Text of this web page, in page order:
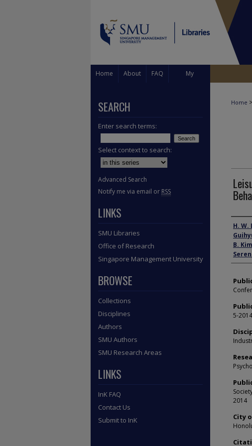
Home About FAQ My
Home >
H. W.
B. Kim
5-2014
2014
City
SEARCH
Enter search terms:
Select context to search:
Advanced Search
Notify me via email or RSS
LINKS
SMU Libraries
Office of Research
Singapore Management University
BROWSE
Collections
Disciplines
Authors
SMU Authors
SMU Research Areas
LINKS
InK FAQ
Contact Us
Submit to InK